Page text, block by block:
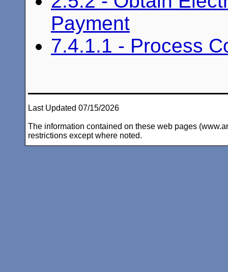
Payment
7.4.1.1 - Process
Last Updated 07/15/2026
The information contained on these web pages
restrictions except where noted.